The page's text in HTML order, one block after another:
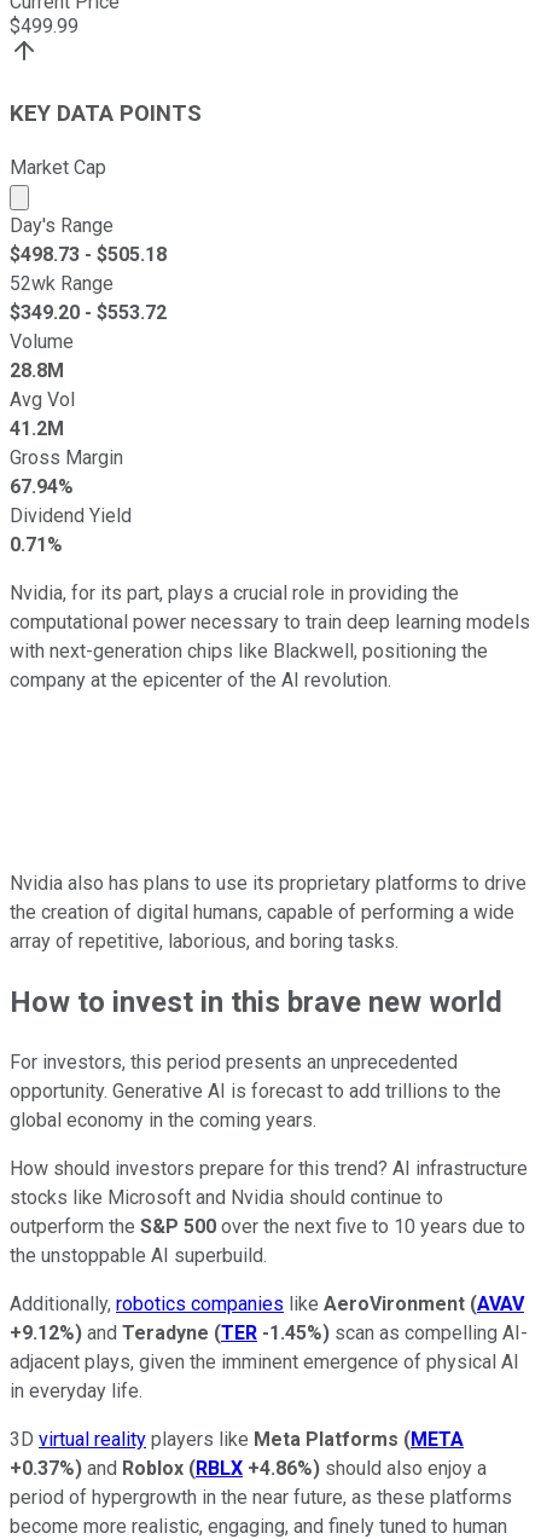
$499.99
KEY DATA POINTS
Market Cap
Market cap calculated using publicly traded shares
Day's Range
$498.73 - $505.18
52wk Range
$349.20 - $553.72
Volume
28.8M
Avg Vol
41.2M
Gross Margin
67.94%
Dividend Yield
0.71%
Nvidia, for its part, plays a crucial role in providing the
computational power necessary to train deep learning models
with next-generation chips like Blackwell, positioning the
company at the epicenter of the AI revolution.
Nvidia also has plans to use its proprietary platforms to drive
the creation of digital humans, capable of performing a wide
array of repetitive, laborious, and boring tasks.
How to invest in this brave new world
For investors, this period presents an unprecedented
opportunity. Generative AI is forecast to add trillions to the
global economy in the coming years.
How should investors prepare for this trend? AI infrastructure
stocks like Microsoft and Nvidia should continue to
outperform the S&P 500 over the next five to 10 years due to
the unstoppable AI superbuild.
Additionally, robotics companies like AeroVironment (AVAV
+9.12%) and Teradyne (TER -1.45%) scan as compelling AI-
adjacent plays, given the imminent emergence of physical AI
in everyday life.
3D virtual reality players like Meta Platforms (META
+0.37%) and Roblox (RBLX +4.86%) should also enjoy a
period of hypergrowth in the near future, as these platforms
become more realistic, engaging, and finely tuned to human